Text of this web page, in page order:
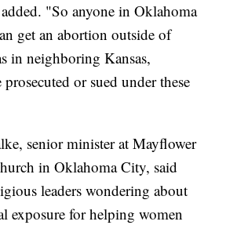
"So anyone in Oklahoma
get an abortion outside of
in neighboring Kansas,
or sued under these
senior minister at Mayflower
in Oklahoma City, said
leaders wondering about
exposure for helping women